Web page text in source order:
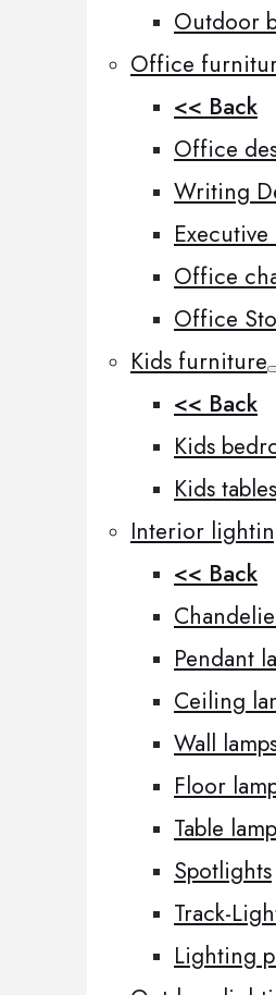
Outdoor
Office
<< Back
Office
Writing
Office
Office
Kids furniture
<< Back
Kids
Kids
Interior
<< Back
Pendant
Ceiling
Wall
Floor
Table
Spotlights
Track-
Lighting